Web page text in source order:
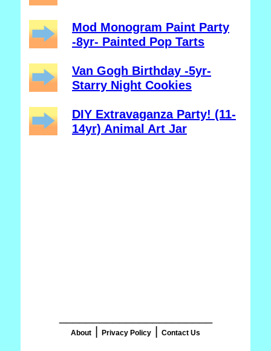
Mod Monogram Paint Party
-8yr- Painted Pop Tarts
Van Gogh Birthday -5yr-
Starry Night Cookies
DIY Extravaganza Party! (11-
14yr) Animal Art Jar
About Privacy Policy Contact Us